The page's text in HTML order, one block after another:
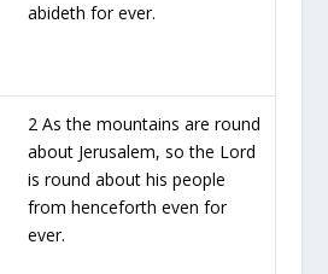
abideth for ever.
2 As the mountains are round
about Jerusalem, so the Lord
is round about his people
from henceforth even for
ever.